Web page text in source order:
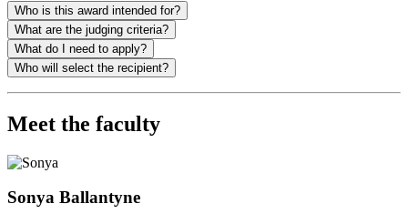
Who is this award intended for?
What are the judging criteria?
What do I need to apply?
Who will select the recipient?
Meet the faculty
Sonya Ballantyne